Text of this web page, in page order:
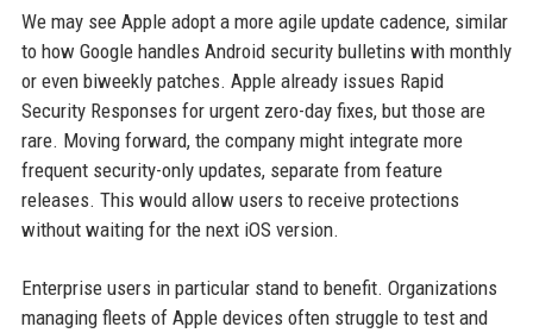
We may see Apple adopt a more agile update cadence, similar
to how Google handles Android security bulletins with monthly
or even biweekly patches. Apple already issues Rapid
Security Responses for urgent zero-day fixes, but those are
rare. Moving forward, the company might integrate more
frequent security-only updates, separate from feature
releases. This would allow users to receive protections
without waiting for the next iOS version.
Enterprise users in particular stand to benefit. Organizations
managing fleets of Apple devices often struggle to test and